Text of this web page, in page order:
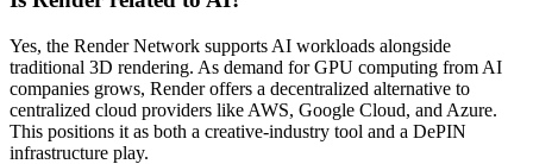
Yes, the Render Network supports AI workloads alongside
traditional 3D rendering. As demand for GPU computing from AI
companies grows, Render offers a decentralized alternative to
centralized cloud providers like AWS, Google Cloud, and Azure.
This positions it as both a creative-industry tool and a DePIN
infrastructure play.